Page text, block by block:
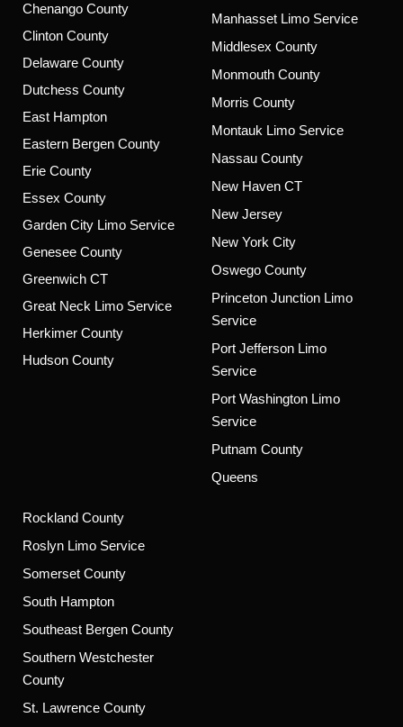
Chenango County
Clinton County
Delaware County
Dutchess County
East Hampton
Eastern Bergen County
Erie County
Essex County
Garden City Limo Service
Genesee County
Greenwich CT
Great Neck Limo Service
Herkimer County
Hudson County
Manhasset Limo Service
Middlesex County
Monmouth County
Morris County
Montauk Limo Service
Nassau County
New Haven CT
New Jersey
New York City
Oswego County
Princeton Junction Limo
Service
Port Jefferson Limo
Service
Port Washington Limo
Service
Putnam County
Queens
Rockland County
Roslyn Limo Service
Somerset County
South Hampton
Southeast Bergen County
Southern Westchester
County
St. Lawrence County